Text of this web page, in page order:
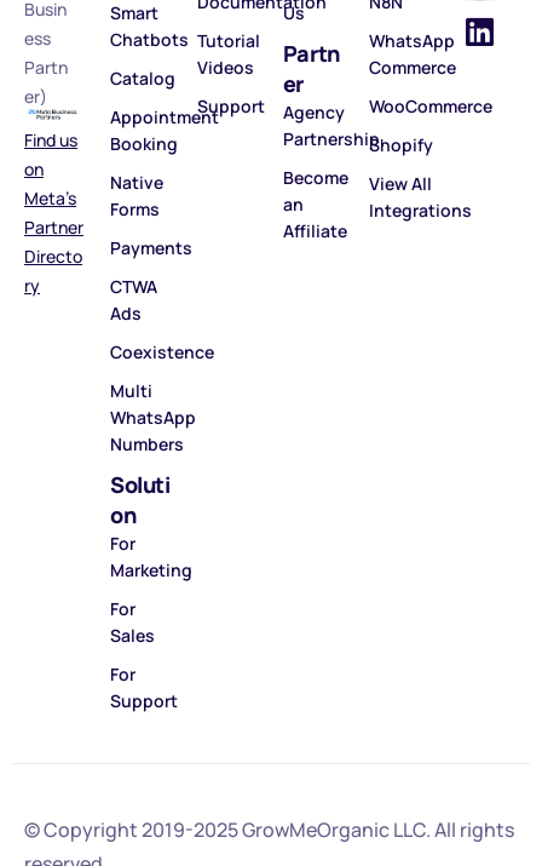
Busin
ess
Partn
er)
Find us
on
Meta’s
Partner
Directo
ry
Smart
Chatbots
Catalog
Appointment
Booking
Native
Forms
Payments
CTWA
Ads
Coexistence
Multi
WhatsApp
Numbers
Soluti
on
For
Marketing
For
Sales
For
Support
Tutorial
Videos
Support
Us
Partn
er
Agency
Partnership
Become
an
Affiliate
WhatsApp
Commerce
WooCommerce
Shopify
View All
Integrations
© Copyright 2019-2025GrowMeOrganic LLC. All rights